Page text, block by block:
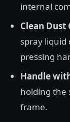
internal
Clean Dust
spray liquid
pressing
Handle
holding the
frame.